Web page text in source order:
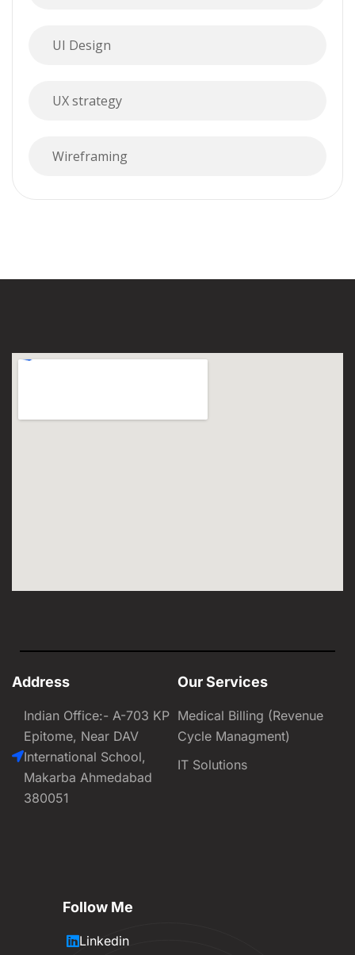
UI Design
UX strategy
Wireframing
Address
Indian Office:- A-703 KP
Epitome, Near DAV
International School,
Makarba Ahmedabad
380051
Our Services
Medical Billing (Revenue
Cycle Managment)
IT Solutions
Follow Me
Linkedin